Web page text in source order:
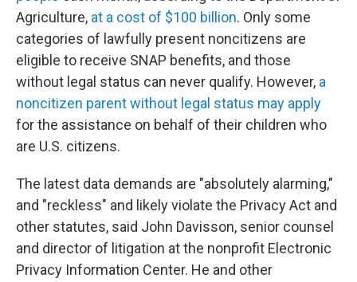
Agriculture, at a cost of $100 billion. Only some
categories of lawfully present noncitizens are
eligible to receive SNAP benefits, and those
without legal status can never qualify. However, a
noncitizen parent without legal status may apply
for the assistance on behalf of their children who
are U.S. citizens.
The latest data demands are "absolutely alarming,"
and "reckless" and likely violate the Privacy Act and
other statutes, said John Davisson, senior counsel
and director of litigation at the nonprofit Electronic
Privacy Information Center. He and other